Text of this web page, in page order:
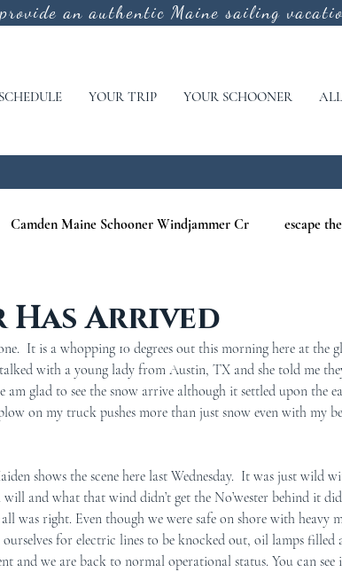
an authentic Maine sailing
SCHEDULE YOUR TRIP YOUR SCHOONER
Camden Maine Schooner Windjammer Cr escape
Maine
Cruises war of 1812 Windjammer Cruises
Has Arrived
It is a whopping 10 degrees out this morning here at the
with a young lady from Austin, TX and she told me
am glad to see the snow arrive although it settled upon the
on my truck pushes more than just snow even with my
shows the scene here last Wednesday.  It was just wild
will and what that wind didn’t get the No’wester behind it
was right. Even though we were safe on shore with heavy
ourselves for electric lines to be knocked out, oil lamps
and we are back to normal operational status. You can